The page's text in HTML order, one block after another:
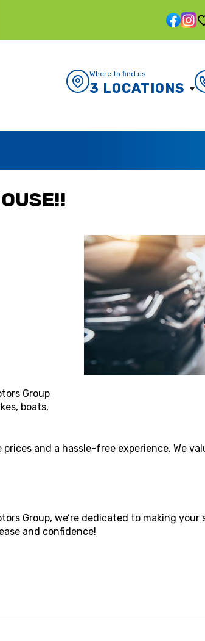
Where to find us
3 LOCATIONS
Group
boats,
and a hassle-free experience. We
Group, we’re dedicated to making your
and confidence!